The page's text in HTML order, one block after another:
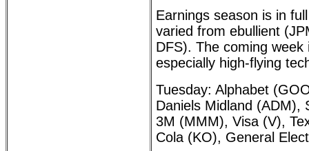
Earnings season is in
varied from ebullient
DFS). The coming
especially high-flying
Tuesday: Alphabet
Daniels Midland (ADM),
3M (MMM), Visa (V),
Cola (KO), General